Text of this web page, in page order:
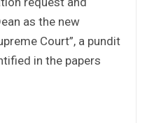
as the new
Court”, a pundit
in the papers